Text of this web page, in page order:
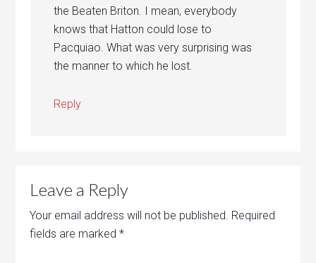
the Beaten Briton. I mean, everybody
knows that Hatton could lose to
Pacquiao. What was very surprising was
the manner to which he lost.
Reply
Leave a Reply
Your email address will not be published. Required
fields are marked*